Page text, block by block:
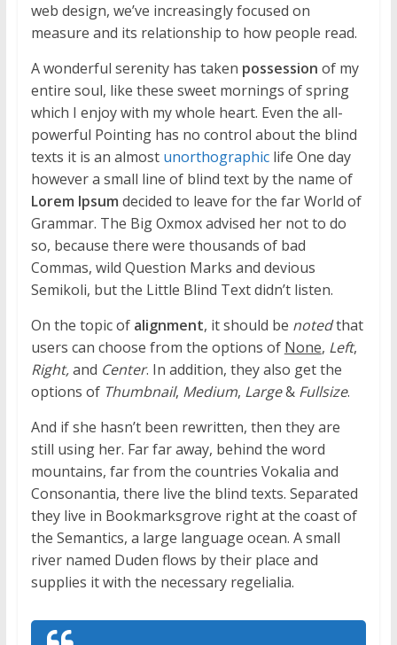
web design, we’ve increasingly focused on
measure and its relationship to how people read.
A wonderful serenity has taken possession of my
entire soul, like these sweet mornings of spring
which I enjoy with my whole heart. Even the all-
powerful Pointing has no control about the blind
texts it is an almost unorthographiclife One day
however a small line of blind text by the name of
Lorem Ipsum decided to leave for the far World of
Grammar. The Big Oxmox advised her not to do
so, because there were thousands of bad
Commas, wild Question Marks and devious
Semikoli, but the Little Blind Text didn’t listen.
On the topic of alignment, it should be notedthat
users can choose from the options of None, Left,
Right,and Center. In addition, they also get the
options of Thumbnail, Medium, Large& Fullsize.
And if she hasn’t been rewritten, then they are
still using her. Far far away, behind the word
mountains, far from the countries Vokalia and
Consonantia, there live the blind texts. Separated
they live in Bookmarksgrove right at the coast of
the Semantics, a large language ocean. A small
river named Duden flows by their place and
supplies it with the necessary regelialia.